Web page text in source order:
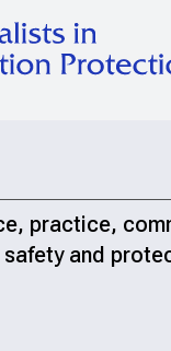
practice,
and